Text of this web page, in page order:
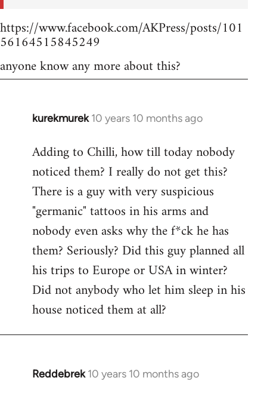
https://www.facebook.com/AKPress/posts/101
56164515845249
anyone know any more about this?
kurekmurek 10 years 10 months ago
In
to
Welcome
libcom.org
Adding to Chilli, how till today nobody
noticed them? I really do not get this?
There is a guy with very suspicious
"germanic" tattoos in his arms and
nobody even asks why the f*ck he has
them? Seriously? Did this guy planned all
his trips to Europe or USA in winter?
Did not anybody who let him sleep in his
house noticed them at all?
Reddebrek 10 years 10 months ago
In